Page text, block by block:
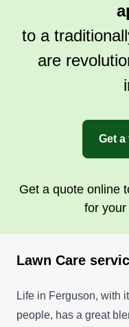
to a
are
Get
Get a quote online
for
Lawn Care
Life in Ferguson, with
people, has a great